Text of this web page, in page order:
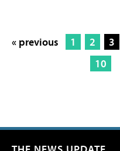
« previous 1 2 3
10